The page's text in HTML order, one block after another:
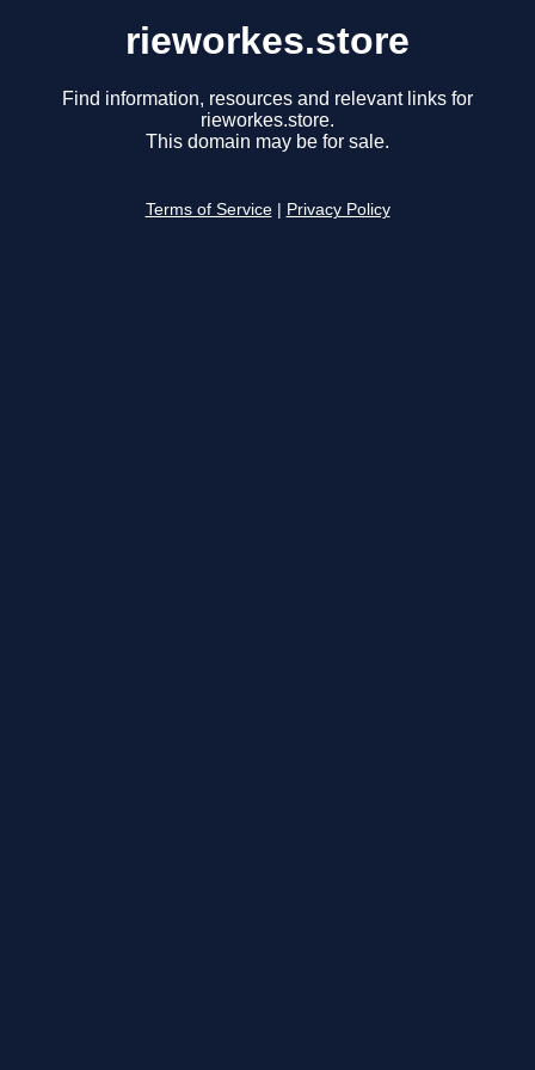
rieworkes.store
Find information, resources and relevant links for
rieworkes.store.
This domain may be for sale.
Terms of Service Privacy Policy